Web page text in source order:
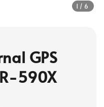
1 /6
GPS
590X